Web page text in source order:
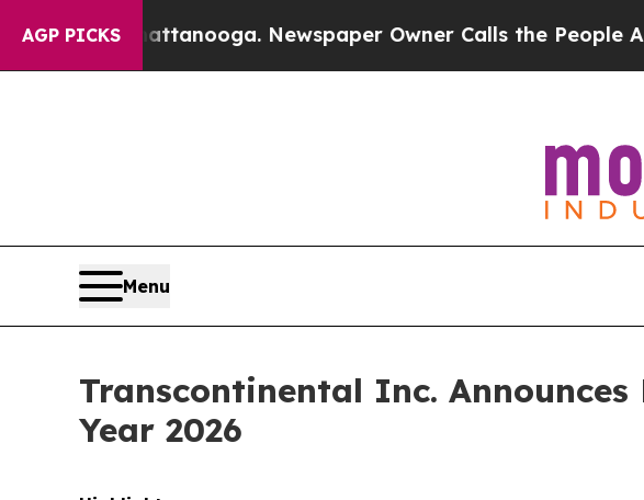
AGP PICKS Newspaper Owner Calls the People Abruptly
Menu
Transcontinental Inc.
Year 2026